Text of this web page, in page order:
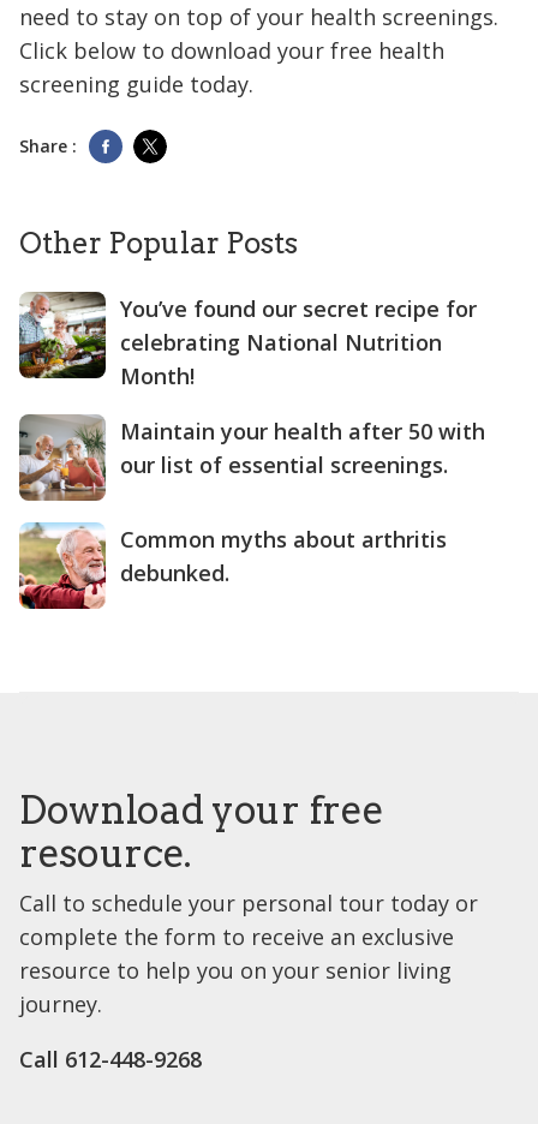
need to stay on top of your health screenings.
Click below to download your free health
screening guide today.
Share :
Other Popular Posts
You’ve found our secret recipe for
celebrating National Nutrition
Month!
Maintain your health after 50 with
our list of essential screenings.
Common myths about arthritis
debunked.
Download your free
resource.
Call to schedule your personal tour today or
complete the form to receive an exclusive
resource to help you on your senior living
journey.
Call 612-448-9268